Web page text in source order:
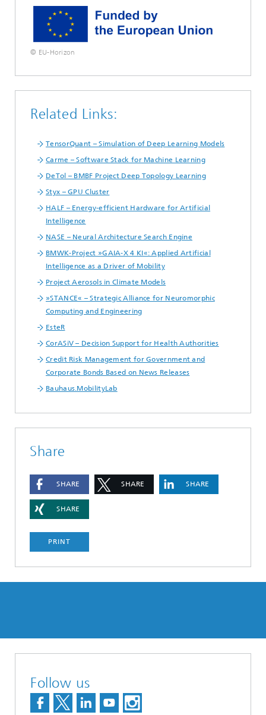
© EU-Horizon
Related Links:
TensorQuant – Simulation of Deep Learning Models
Carme – Software Stack for Machine Learning
DeTol – BMBF Project Deep Topology Learning
Styx – GPU Cluster
HALF – Energy-efficient Hardware for Artificial
Intelligence
NASE – Neural Architecture Search Engine
BMWK-Project »GAIA-X 4 KI«: Applied Artificial
Intelligence as a Driver of Mobility
Project Aerosols in Climate Models
»STANCE« – Strategic Alliance for Neuromorphic
Computing and Engineering
EsteR
CorASiV – Decision Support for Health Authorities
Credit Risk Management for Government and
Corporate Bonds Based on News Releases
Bauhaus.MobilityLab
Share
SHARE SHARE SHARE
SHARE
PRINT
Follow us